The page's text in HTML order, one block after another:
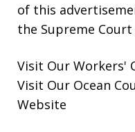
of this
the Supreme Court
Visit Our Workers'
Visit Our Ocean
Website